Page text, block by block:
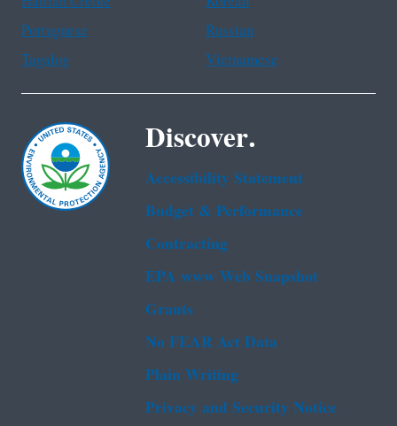
Portuguese
Russian
Tagalog
Vietnamese
Discover.
Accessibility Statement
Budget & Performance
Contracting
EPA www Web Snapshot
Grants
No FEAR Act Data
Plain Writing
Privacy and Security Notice